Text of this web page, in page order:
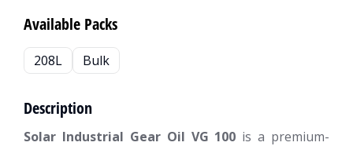
Available Packs
208L Bulk
Description
Solar Industrial Gear Oil VG 100 is a premium-